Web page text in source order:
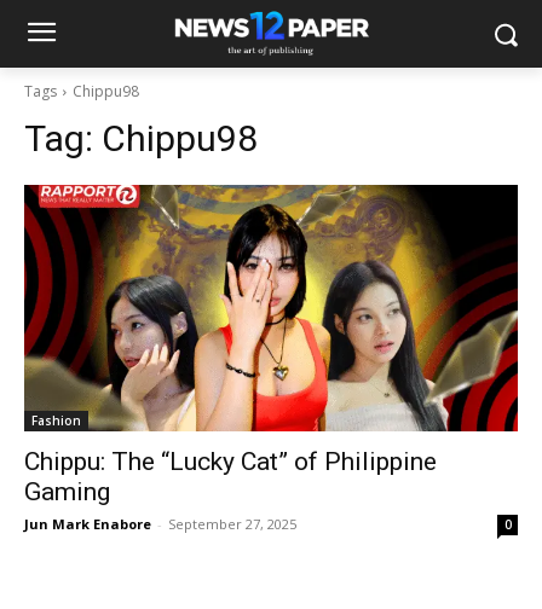
Tags Chippu98
Tag: Chippu98
Fashion
Chippu: The “Lucky Cat” of Philippine
Gaming
Jun Mark Enabore - September 27, 2025 0